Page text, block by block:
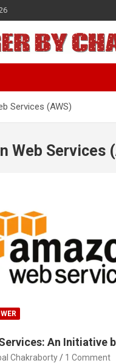
BY CHANCE
Services (AWS)
Web Services
An Initiative
Chakraborty 1 Comment